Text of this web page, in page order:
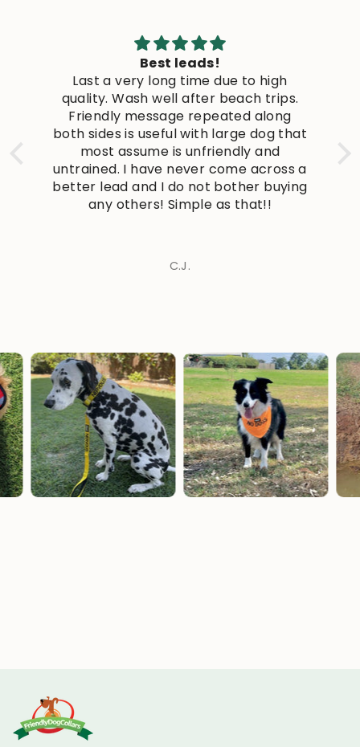
Best leads!
Last a very long time due to high
quality. Wash well after beach trips.
Friendly message repeated along
both sides is useful with large dog that
most assume is unfriendly and
untrained. I have never come across a
better lead and I do not bother buying
any others! Simple as that!!
C.J.